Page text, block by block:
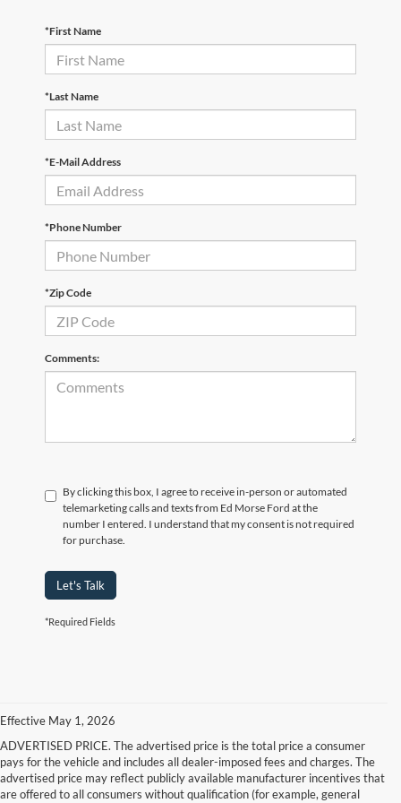
*First Name
*Last Name
*E-Mail Address
*Phone Number
*Zip Code
Comments:
By clicking this box, I agree to receive in-person or automated
telemarketing calls and texts from Ed Morse Ford at the
number I entered. I understand that my consent is not required
for purchase.
Let's Talk
*Required Fields
Effective May 1, 2026
ADVERTISED PRICE. The advertised price is the total price a consumer
pays for the vehicle and includes all dealer-imposed fees and charges. The
advertised price may reflect publicly available manufacturer incentives that
are offered to all consumers without qualification (for example, general